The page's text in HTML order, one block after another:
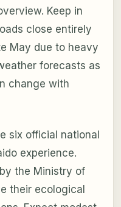
Keep in
close entirely
May due to heavy
forecasts as
change with
six official national
experience.
the Ministry of
their ecological